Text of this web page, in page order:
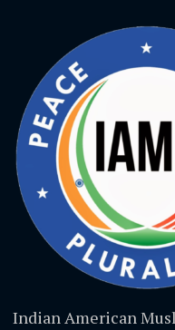
Indian American